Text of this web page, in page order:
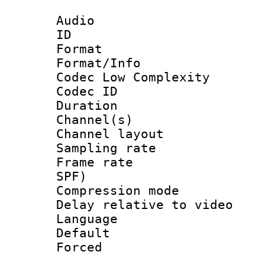
Audio
ID
Format :
Format/Info :
Codec Low Complexity
Codec ID :
Duration :
Channel(s)
Channel
Sampling
Frame rate :
SPF)
Compression
Delay relative to
Language
Default